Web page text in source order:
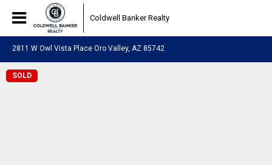
Coldwell Banker Realty
2811 W Owl Vista Place Oro Valley, AZ 85742
SOLD